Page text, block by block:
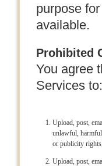
purpose
available.
Prohibited
You agree
Services to:
Upload, post,
unlawful,
or publicity
Upload, post,